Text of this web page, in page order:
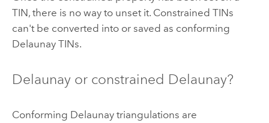
TIN, there is no way to unset it. Constrained TINs
can't be converted into or saved as conforming
Delaunay TINs.
Delaunay or constrained Delaunay?
Conforming Delaunay triangulations are